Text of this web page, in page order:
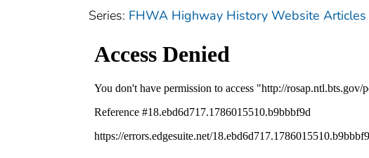
Series: FHWA Highway History Website Articles